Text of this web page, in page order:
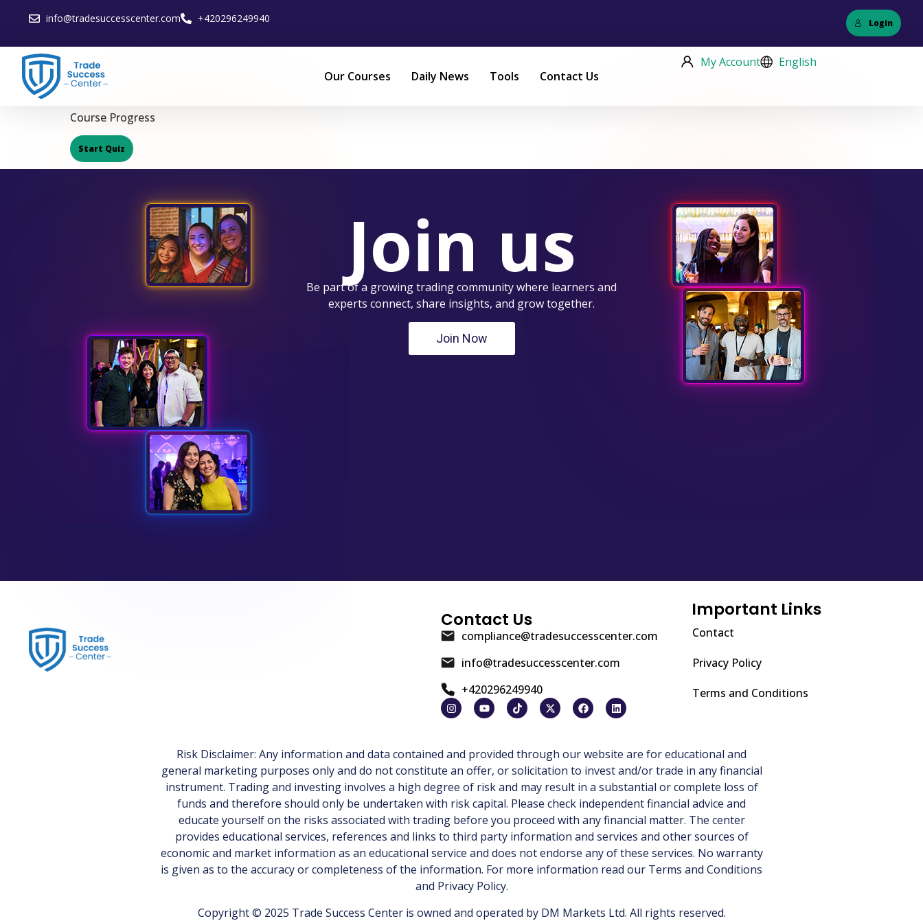
info@tradesuccesscenter.com +420296249940 Login
Our Courses Daily News Tools Contact Us
My Account English
Course Progress
Join us
Be part of a growing trading community where learners and
experts connect, share insights, and grow together.
Join Now
Contact Us
compliance@tradesuccesscenter.com
info@tradesuccesscenter.com
+420296249940
Important Links
Contact
Privacy Policy
Terms and Conditions
Risk Disclaimer: Any information and data contained and provided through our website are for educational and
general marketing purposes only and do not constitute an offer, or solicitation to invest and/or trade in any financial
instrument. Trading and investing involves a high degree of risk and may result in a substantial or complete loss of
funds and therefore should only be undertaken with risk capital. Please check independent financial advice and
educate yourself on the risks associated with trading before you proceed with any financial matter. The center
provides educational services, references and links to third party information and services and other sources of
economic and market information as an educational service and does not endorse any of these services. No warranty
is given as to the accuracy or completeness of the information. For more information read our Terms and Conditions
and Privacy Policy.
Copyright © 2025 Trade Success Center is owned and operated by DM Markets Ltd. All rights reserved.